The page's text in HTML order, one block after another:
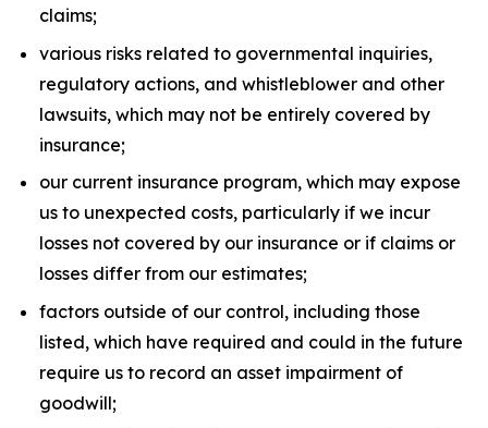
claims;
various risks related to governmental inquiries,
regulatory actions, and whistleblower and other
lawsuits, which may not be entirely covered by
insurance;
our current insurance program, which may expose
us to unexpected costs, particularly if we incur
losses not covered by our insurance or if claims or
losses differ from our estimates;
factors outside of our control, including those
listed, which have required and could in the future
require us to record an asset impairment of
goodwill;